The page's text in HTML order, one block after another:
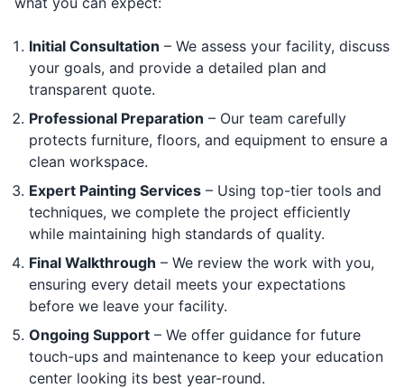
Initial Consultation – We assess your facility, discuss
your goals, and provide a detailed plan and
transparent quote.
Professional Preparation – Our team carefully
protects furniture, floors, and equipment to ensure a
clean workspace.
Expert Painting Services – Using top-tier tools and
techniques, we complete the project efficiently
while maintaining high standards of quality.
Final Walkthrough – We review the work with you,
ensuring every detail meets your expectations
before we leave your facility.
Ongoing Support – We offer guidance for future
touch-ups and maintenance to keep your education
center looking its best year-round.